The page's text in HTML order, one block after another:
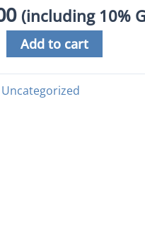
(including 10%
Add to cart
Uncategorized